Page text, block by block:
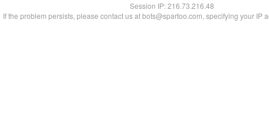
Session IP:216.73.216.48
If the problem persists, please contact us at bots@spartoo.com, specifying your IP